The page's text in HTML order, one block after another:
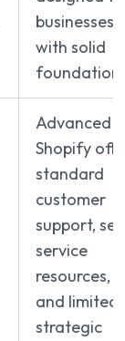
businesses
with solid
Advanced
Shopify
standard
customer
support,
service
resources,
and limited
strategic